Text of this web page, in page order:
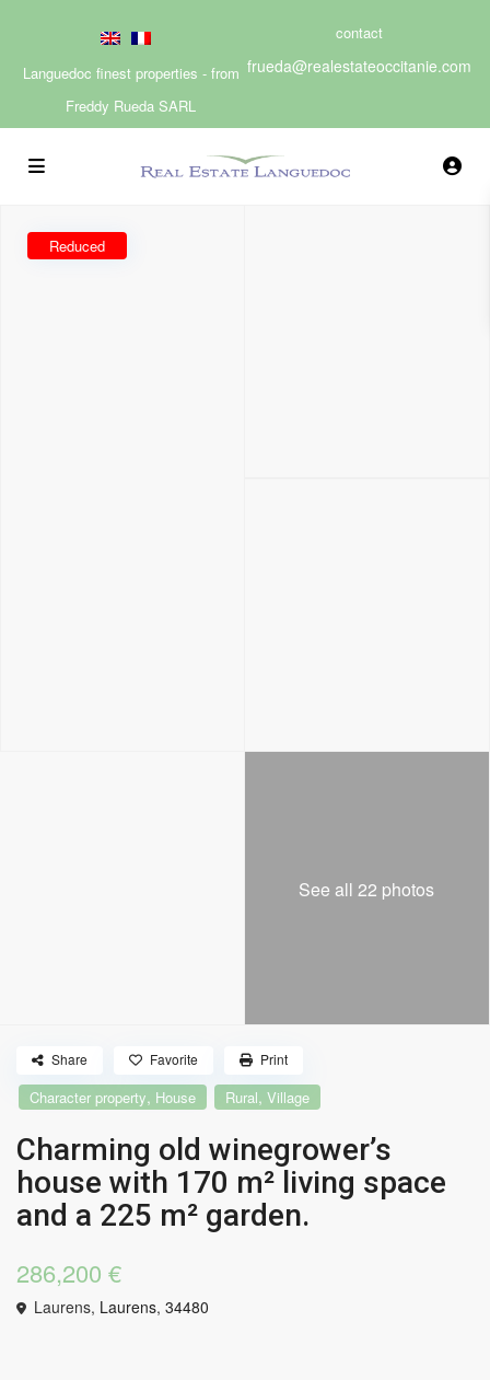
Languedoc finest properties - from
Freddy Rueda SARL
contact
frueda@realestateoccitanie.com
Reduced
See all 22 photos
Character property, House Rural,Village
Charming old winegrower’s
house with 170 m² living space
and a 225 m² garden.
286,200 €
Laurens, Laurens,34480
Share Favorite Print